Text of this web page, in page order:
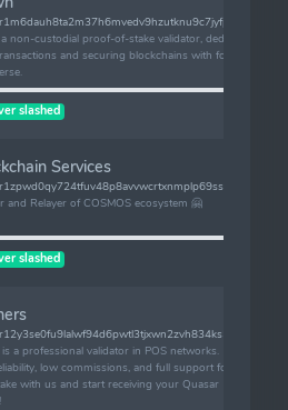
non-custodial proof-of-stake validator, dedicated
and securing blockchains with focus on
slashed
Services
and Relayer of COSMOS ecosystem 🤗
slashed
a professional validator in POS networks.
low commissions, and full support for
with us and start receiving your Quasar